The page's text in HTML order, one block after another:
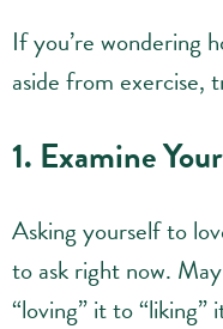
If you’re wondering
aside from exercise,
1. Examine
Asking yourself to
to ask right now.
“loving” it to “liking”